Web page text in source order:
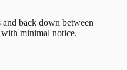
back down between
minimal notice.